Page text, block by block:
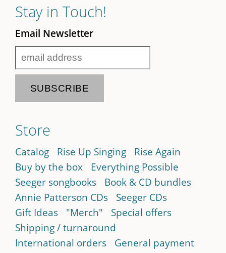
Stay in Touch!
Email Newsletter
Store
Catalog Rise Up Singing
Rise Again
Buy by the box
Everything Possible
Seeger songbooks
Book & CD bundles
Annie Patterson CDs
Seeger CDs
Gift Ideas
"Merch"
Special offers
Shipping / turnaround
International orders
General payment